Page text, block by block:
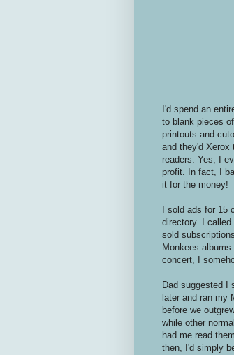
I'd spend an
to blank pieces
printouts and
and they'd Xerox
readers. Yes, I
profit. In fact, I
it for the money!
I sold ads for 15
directory. I
sold
Monkees
concert, I
Dad suggested I
later and ran my
before we
while other
had me read
then, I'd simply